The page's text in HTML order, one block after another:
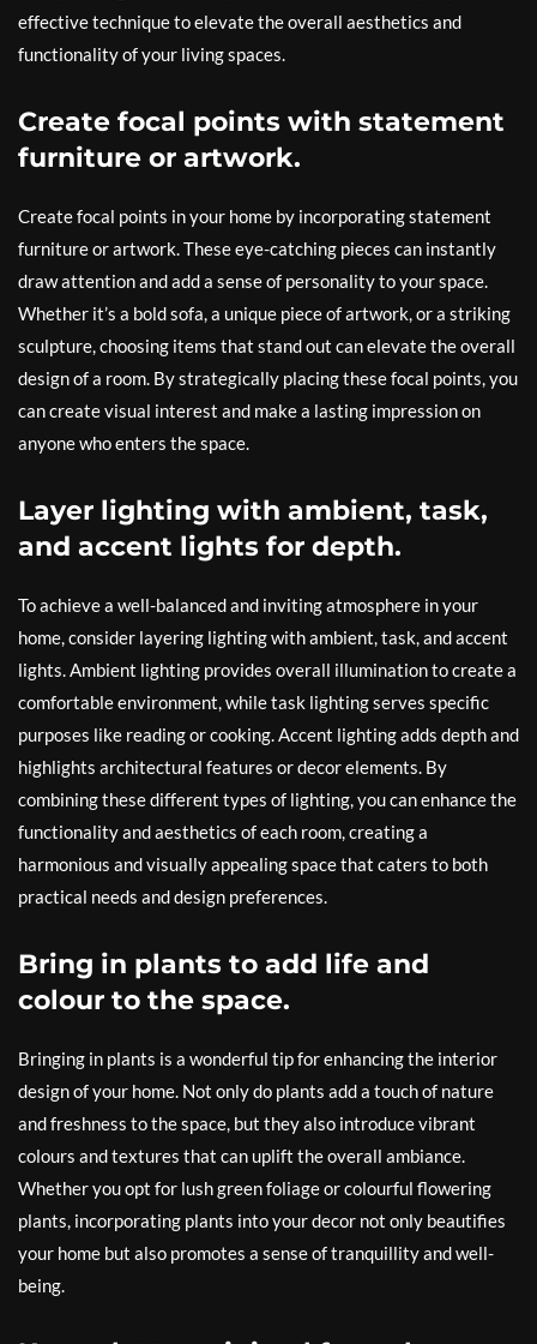
effective technique to elevate the overall aesthetics and
functionality of your living spaces.
Create focal points with statement
furniture or artwork.
Create focal points in your home by incorporating statement
furniture or artwork. These eye-catching pieces can instantly
draw attention and add a sense of personality to your space.
Whether it’s a bold sofa, a unique piece of artwork, or a striking
sculpture, choosing items that stand out can elevate the overall
design of a room. By strategically placing these focal points, you
can create visual interest and make a lasting impression on
anyone who enters the space.
Layer lighting with ambient, task,
and accent lights for depth.
To achieve a well-balanced and inviting atmosphere in your
home, consider layering lighting with ambient, task, and accent
lights. Ambient lighting provides overall illumination to create a
comfortable environment, while task lighting serves specific
purposes like reading or cooking. Accent lighting adds depth and
highlights architectural features or decor elements. By
combining these different types of lighting, you can enhance the
functionality and aesthetics of each room, creating a
harmonious and visually appealing space that caters to both
practical needs and design preferences.
Bring in plants to add life and
colour to the space.
Bringing in plants is a wonderful tip for enhancing the interior
design of your home. Not only do plants add a touch of nature
and freshness to the space, but they also introduce vibrant
colours and textures that can uplift the overall ambiance.
Whether you opt for lush green foliage or colourful flowering
plants, incorporating plants into your decor not only beautifies
your home but also promotes a sense of tranquillity and well-
being.